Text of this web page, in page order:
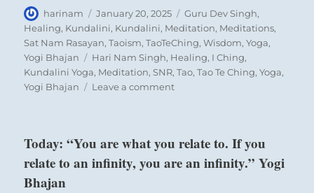
Author
harinam
Posted
on
January 20, 2025 Categories
Guru Dev Singh,
Healing, Kundalini, Kundalini, Meditation, Meditations,
Sat Nam Rasayan,Taoism,TaoTeChing,Wisdom,Yoga,
Yogi Bhajan
Tags
Hari Nam Singh, Healing, I Ching,
Kundalini Yoga, Meditation,SNR,Tao,Tao Te Ching,Yoga,
Yogi Bhajan
Leave a commenton
attracts
people
Today: “You are what you relate to. If you
relate to an infinity, you are an infinity.” Yogi
Bhajan